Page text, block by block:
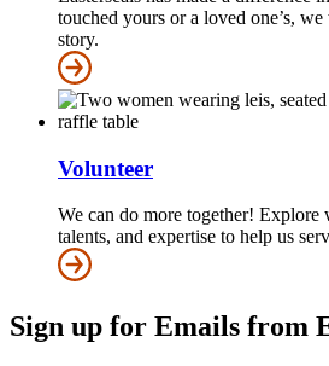
touched yours or a loved one’s,
story.
Volunteer
We can do more together! Explore
talents, and expertise to help us
Sign up for Emails from